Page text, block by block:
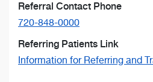
Referral Contact Phone
720-848-0000
Referring Patients Link
Information for Referring and